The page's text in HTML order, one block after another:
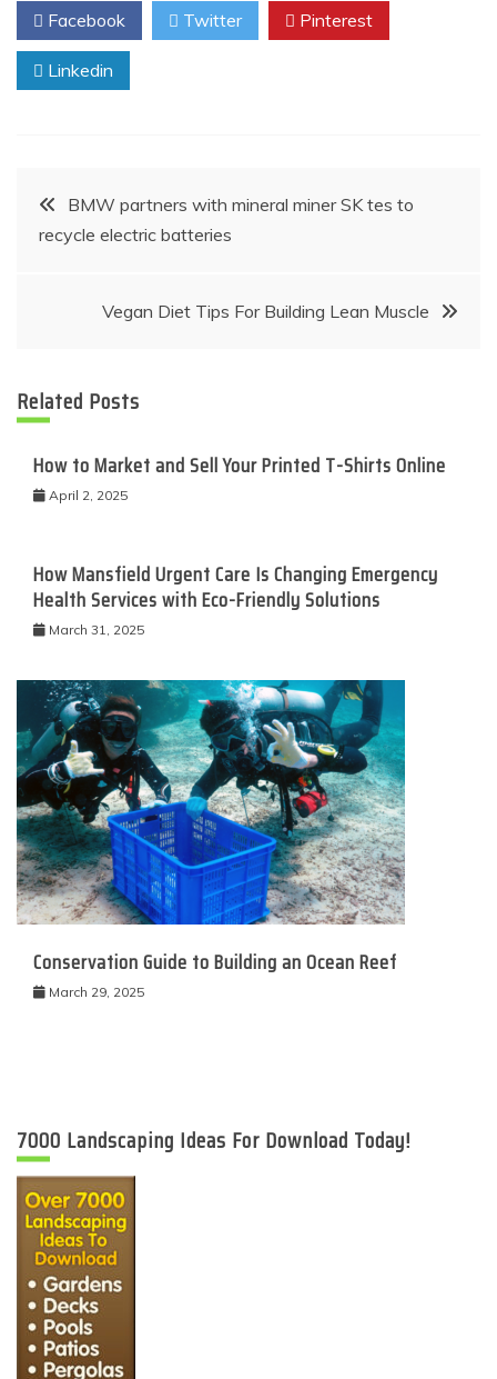
Facebook Twitter Pinterest
Linkedin
Post
navigation
BMW partners with mineral miner SK tes to
recycle electric batteries
Vegan Diet Tips For Building Lean Muscle
Related Posts
How to Market and Sell Your Printed T-Shirts Online
April 2, 2025
How Mansfield Urgent Care Is Changing Emergency
Health Services with Eco-Friendly Solutions
March 31, 2025
Conservation Guide to Building an Ocean Reef
March 29, 2025
7000 Landscaping Ideas For Download Today!